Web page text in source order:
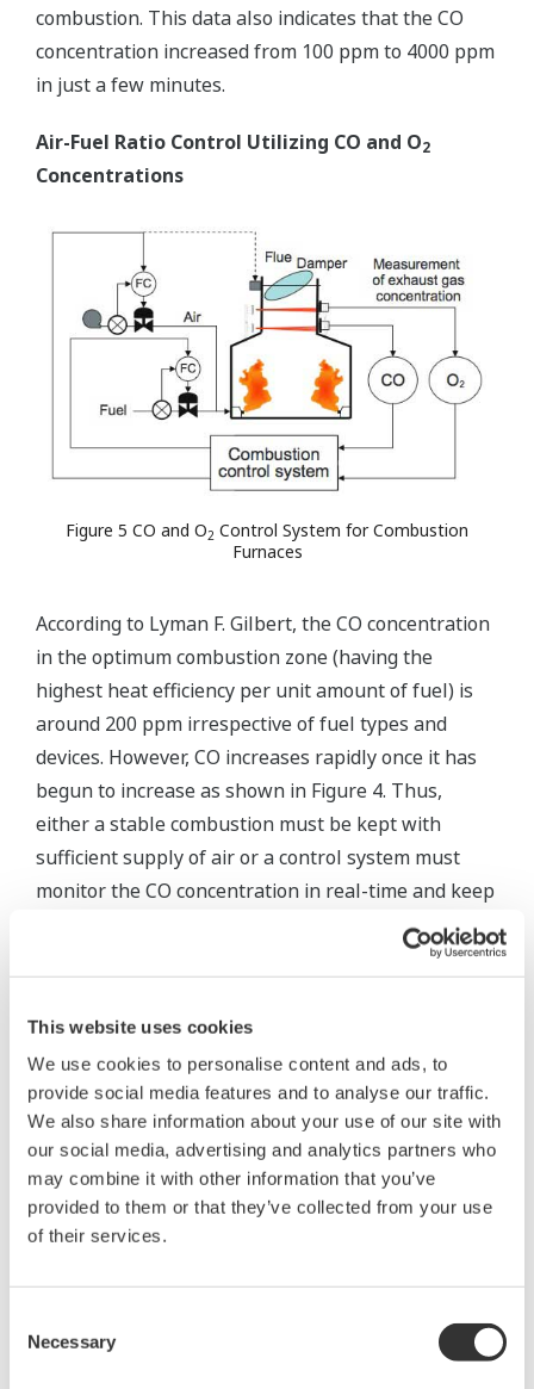
This website uses cookies
We use cookies to personalise content and ads, to
provide social media features and to analyse our traffic.
We also share information about your use of our site with
our social media, advertising and analytics partners who
may combine it with other information that you’ve
provided to them or that they’ve collected from your use
of their services.
Selection
Necessary
combustion. This data also indicates that the CO
concentration increased from 100 ppm to 4000 ppm
in just a few minutes.
Air-Fuel Ratio Control Utilizing CO and O2
Concentrations
Figure 5 CO and O2 Control System for Combustion
Furnaces
According to Lyman F. Gilbert, the CO concentration
in the optimum combustion zone (having the
highest heat efficiency per unit amount of fuel) is
around 200 ppm irrespective of fuel types and
devices. However, CO increases rapidly once it has
begun to increase as shown in Figure 4. Thus,
either a stable combustion must be kept with
sufficient supply of air or a control system must
monitor the CO concentration in real-time and keep
The amount of air supplied to a burner is
controlled by two methods: using a forced draft fan
natural air intake by controlling the opening degree
of the damper of an induced draft fan (IDF). The O2
and CO concentrations are measured by a
concentration meter at the entrance of the flue and
then supplied to the control system. The measured
CO concentration can be used for combustion
control by two methods: controlling O2when the O2
overriding to CO control when the O
concentration